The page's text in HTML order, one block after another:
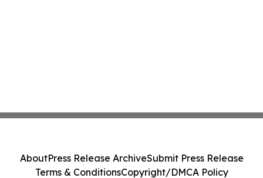
AboutPress Release ArchiveSubmit Press Release
Terms & ConditionsCopyright/DMCA Policy